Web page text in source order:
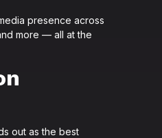
presence across
more — all at the
out as the best